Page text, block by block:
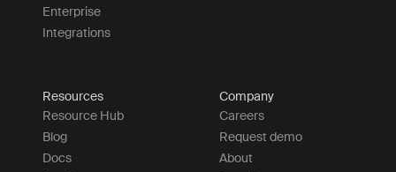
Enterprise
Integrations
Resources
Resource Hub
Blog
Docs
Company
Careers
Request demo
About